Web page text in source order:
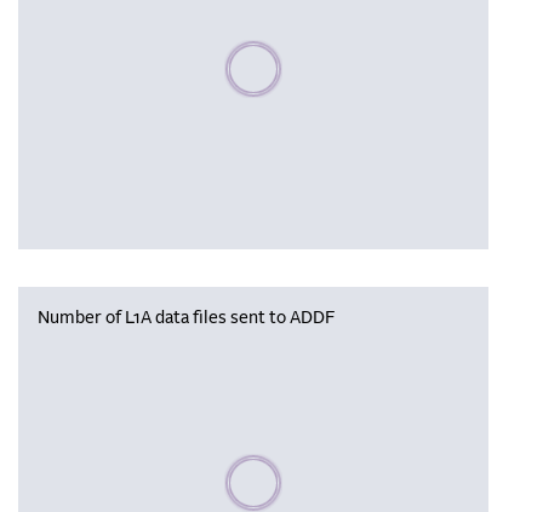
Please wait, populating data
Number of L1A data files sent to ADDF
Please wait, populating data